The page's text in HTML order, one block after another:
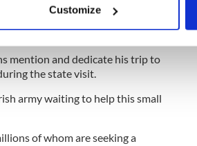
processed and set your preferences
to provide social media features
social media, advertising and
Customize
that minister would be
mention and dedicate his trip to
the state visit.
army waiting to help this small
of whom are seeking a